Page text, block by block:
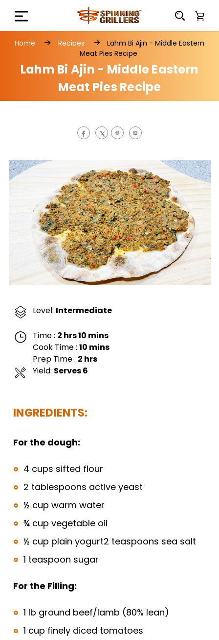
Home Recipes
Lahm Bi Ajin - Middle Eastern
Meat Pies Recipe
Lahm Bi Ajin - Middle Eastern
Meat Pies Recipe
Level: Intermediate
Time : 2 hrs 10 mins
Cook Time : 10 mins
Prep Time : 2 hrs
Yield: Serves 6
INGREDIENTS:
For the dough:
4 cups sifted flour
2 tablespoons active yeast
½ cup warm water
¾ cup vegetable oil
½ cup plain yogurt2 teaspoons sea salt
1 teaspoon sugar
For the Filling:
1 lb ground beef/lamb (80% lean)
1 cup finely diced tomatoes